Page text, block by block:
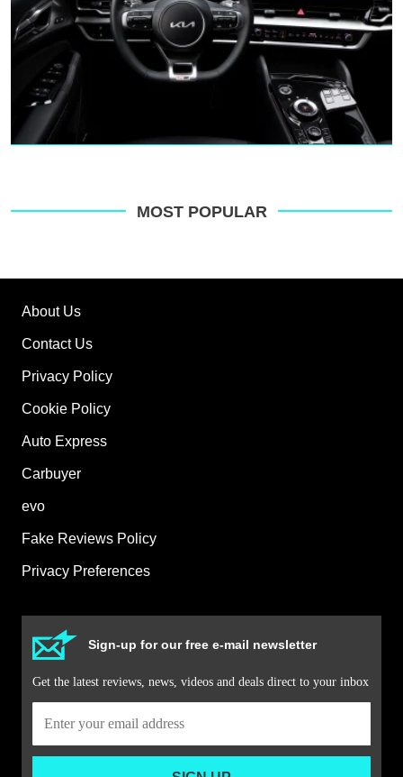
MOST POPULAR
About Us
Contact Us
Privacy Policy
Cookie Policy
Auto Express
Carbuyer
evo
Fake Reviews Policy
Privacy Preferences
Sign-up for our free e-mail newsletter
Get the latest reviews, news, videos and deals direct to your inbox